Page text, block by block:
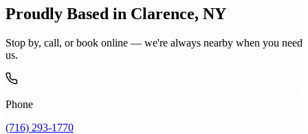
Proudly Based in Clarence, NY
Stop by, call, or book online — we're always nearby when you need
us.
Phone
(716) 293-1770